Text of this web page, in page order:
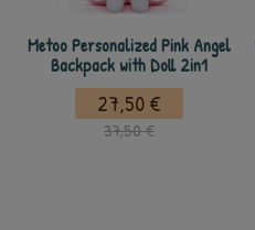
Metoo Personalized Pink Angel
Backpack with Doll 2in1
27,50 €
37,50 €